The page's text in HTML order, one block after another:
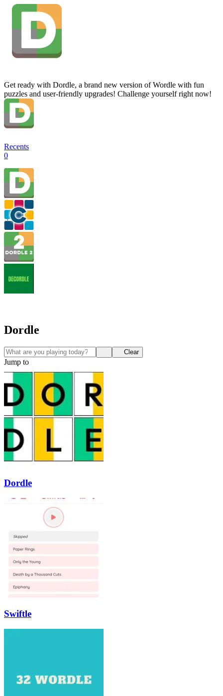
Get ready with Dordle, a brand new version of Wordle with fun
puzzles and user-friendly upgrades! Challenge yourself right now!
Recents
0
Dordle
Clear
Jump to
Dordle
Swiftle